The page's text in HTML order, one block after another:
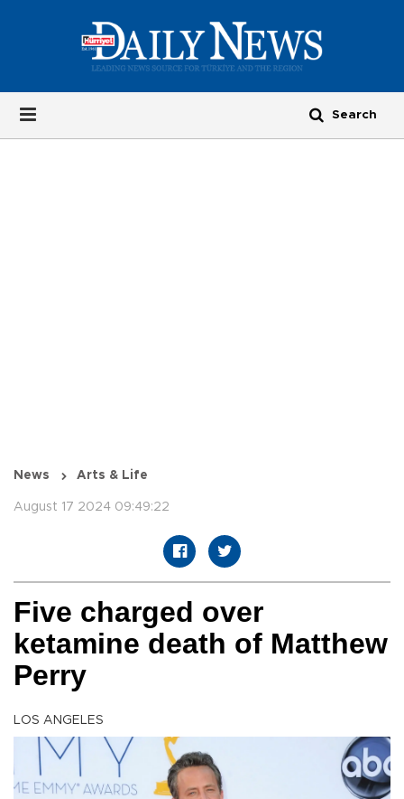
News Arts & Life
August 17 2024 09:49:22
Five charged over
ketamine death of Matthew
Perry
LOS ANGELES